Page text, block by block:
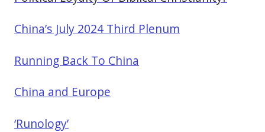
China’s July 2024 Third Plenum
Running Back To China
China and Europe
‘Runology’